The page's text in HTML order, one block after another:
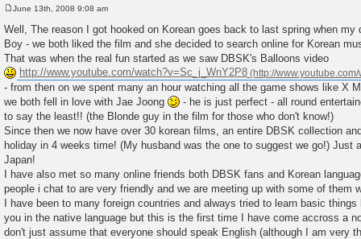
o
s
t
June 13th, 2008 9:08 am
Well, The reason I got hooked on Korean goes back to last spring when my
Boy - we both liked the film and she decided to search online for Korean
That was when the real fun started as we saw DBSK's Balloons video
http://www.youtube.com/watch?v=Sc_j_WnY2P8
- from then on we spent many an hour watching all the game shows like X
we both fell in love with Jae Joong
- he is just perfect - all round
to say the least!! (the Blonde guy in the film for those who don't know!)
Since then we now have over 30 korean films, an entire DBSK collection
holiday in 4 weeks time! (My husband was the one to suggest we go!) Just
Japan!
I have also met so many online friends both DBSK fans and Korean
people i chat to are very friendly and we are meeting up with some of them
I have been to many foreign countries and always tried to learn basic
you in the native language but this is the first time I have come accross a
don't just assume that everyone should speak English (although I am very